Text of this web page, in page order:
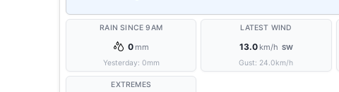
RAIN SINCE 9AM
0 mm
Yesterday: 0mm
LATEST WIND
13.0 km/h SW
Gust: 24.0km/h
EXTREMES